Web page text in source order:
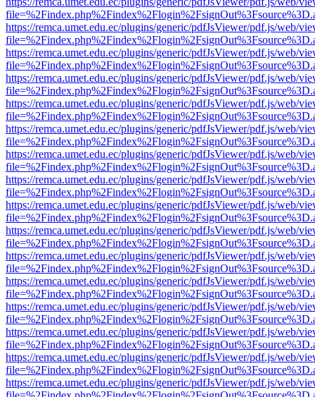
https://remca.umet.edu.ec/plugins/generic/pdfJsViewer/pdf.js/web/
https://remca.umet.edu.ec/plugins/generic/pdfJsViewer/pdf.js/web/
https://remca.umet.edu.ec/plugins/generic/pdfJsViewer/pdf.js/web/
https://remca.umet.edu.ec/plugins/generic/pdfJsViewer/pdf.js/web/
https://remca.umet.edu.ec/plugins/generic/pdfJsViewer/pdf.js/web/
https://remca.umet.edu.ec/plugins/generic/pdfJsViewer/pdf.js/web/
https://remca.umet.edu.ec/plugins/generic/pdfJsViewer/pdf.js/web/
https://remca.umet.edu.ec/plugins/generic/pdfJsViewer/pdf.js/web/
https://remca.umet.edu.ec/plugins/generic/pdfJsViewer/pdf.js/web/
https://remca.umet.edu.ec/plugins/generic/pdfJsViewer/pdf.js/web/
https://remca.umet.edu.ec/plugins/generic/pdfJsViewer/pdf.js/web/
https://remca.umet.edu.ec/plugins/generic/pdfJsViewer/pdf.js/web/
https://remca.umet.edu.ec/plugins/generic/pdfJsViewer/pdf.js/web/
https://remca.umet.edu.ec/plugins/generic/pdfJsViewer/pdf.js/web/
https://remca.umet.edu.ec/plugins/generic/pdfJsViewer/pdf.js/web/